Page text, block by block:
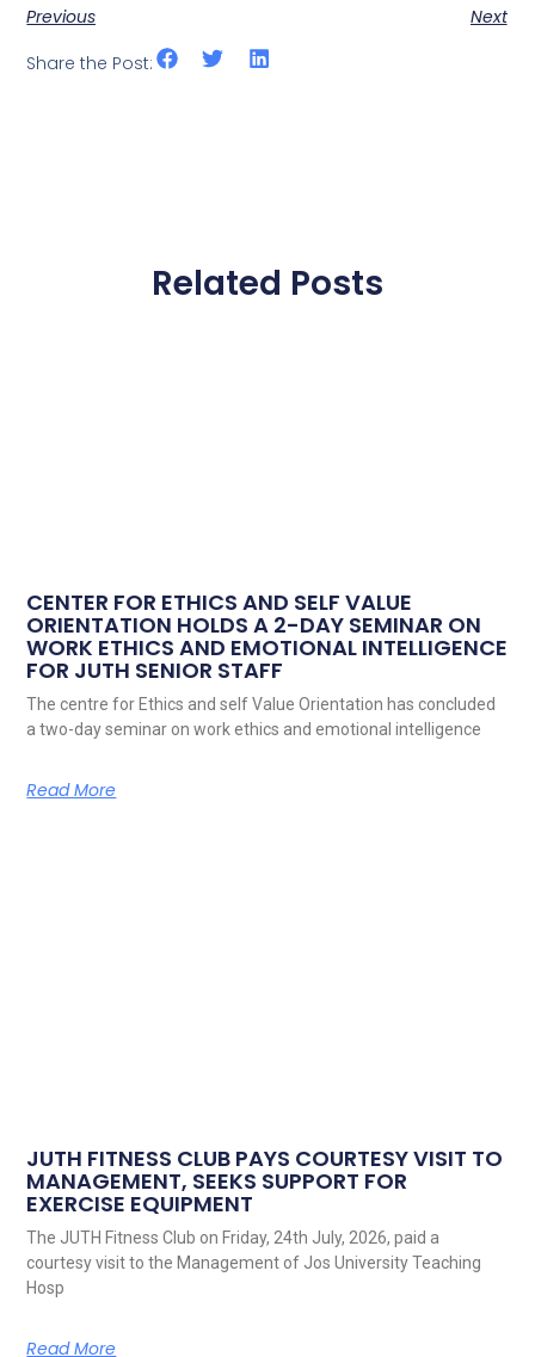
Previous
Next
Share the Post:
Related Posts
CENTER FOR ETHICS AND SELF VALUE
ORIENTATION HOLDS A 2-DAY SEMINAR ON
WORK ETHICS AND EMOTIONAL INTELLIGENCE
FOR JUTH SENIOR STAFF
The centre for Ethics and self Value Orientation has concluded
a two-day seminar on work ethics and emotional intelligence
Read More
JUTH FITNESS CLUB PAYS COURTESY VISIT TO
MANAGEMENT, SEEKS SUPPORT FOR
EXERCISE EQUIPMENT
The JUTH Fitness Club on Friday, 24th July, 2026, paid a
courtesy visit to the Management of Jos University Teaching
Hosp
Read More